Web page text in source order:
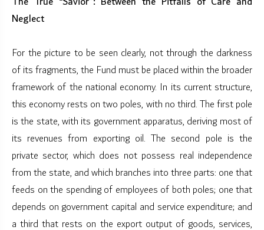
Neglect
For the picture to be seen clearly, not through the darkness
of its fragments, the Fund must be placed within the broader
framework of the national economy. In its current structure,
this economy rests on two poles, with no third. The first pole
is the state, with its government apparatus, deriving most of
its revenues from exporting oil. The second pole is the
private sector, which does not possess real independence
from the state, and which branches into three parts: one that
feeds on the spending of employees of both poles; one that
depends on government capital and service expenditure; and
a third that rests on the export output of goods, services,